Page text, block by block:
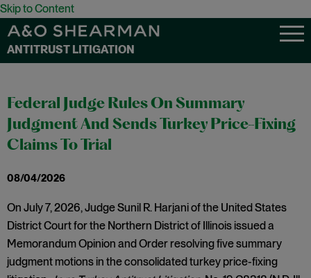
Skip to Content
ANTITRUST LITIGATION
Federal Judge Rules On Summary
Judgment And Sends Turkey Price-Fixing
Claims To Trial
08/04/2026
On July 7, 2026, Judge Sunil R. Harjani of the United States
District Court for the Northern District of Illinois issued a
Memorandum Opinion and Order resolving five summary
judgment motions in the consolidated turkey price-fixing